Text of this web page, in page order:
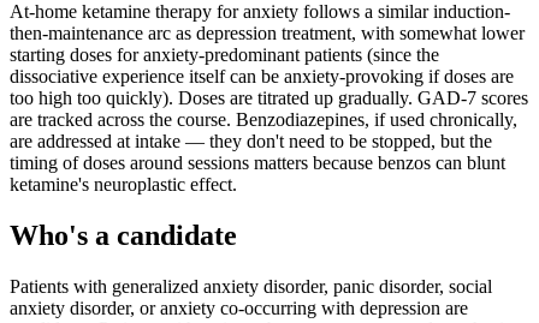
At-home ketamine therapy for anxiety follows a similar induction-
then-maintenance arc as depression treatment, with somewhat lower
starting doses for anxiety-predominant patients (since the
dissociative experience itself can be anxiety-provoking if doses are
too high too quickly). Doses are titrated up gradually. GAD-7 scores
are tracked across the course. Benzodiazepines, if used chronically,
are addressed at intake — they don't need to be stopped, but the
timing of doses around sessions matters because benzos can blunt
ketamine's neuroplastic effect.
Who's a candidate
Patients with generalized anxiety disorder, panic disorder, social
anxiety disorder, or anxiety co-occurring with depression are